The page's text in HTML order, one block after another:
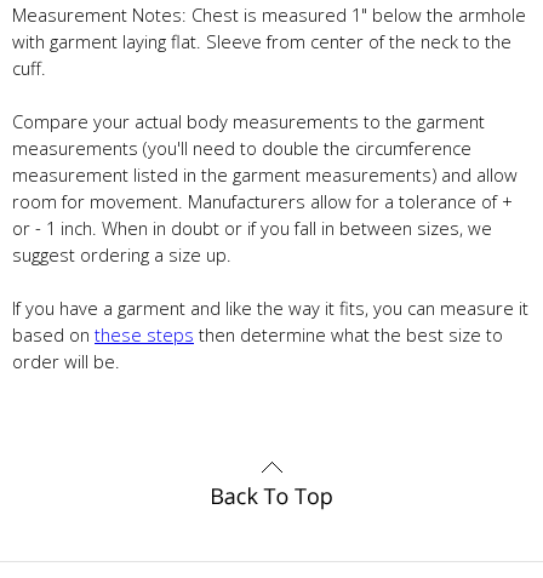
Measurement Notes: Chest is measured 1" below the armhole
with garment laying flat. Sleeve from center of the neck to the
cuff.
Compare your actual body measurements to the garment
measurements (you'll need to double the circumference
measurement listed in the garment measurements) and allow
room for movement. Manufacturers allow for a tolerance of +
or - 1 inch. When in doubt or if you fall in between sizes, we
suggest ordering a size up.
If you have a garment and like the way it fits, you can measure it
based on these steps then determine what the best size to
order will be.